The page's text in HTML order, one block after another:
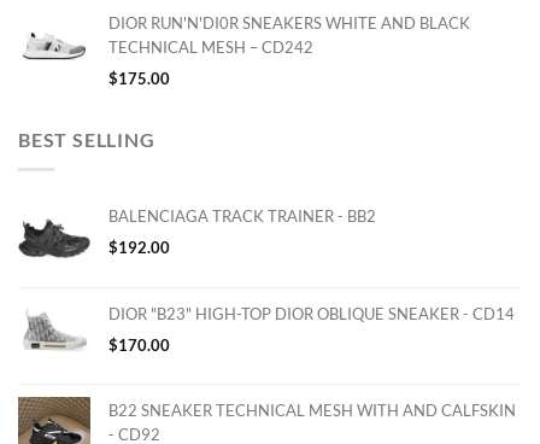
DIOR RUN'N'DI0R SNEAKERS WHITE AND BLACK
TECHNICAL MESH – CD242
$175.00
BEST SELLING
BALENCIAGA TRACK TRAINER - BB2
$192.00
DIOR "B23" HIGH-TOP DIOR OBLIQUE SNEAKER - CD14
$170.00
B22 SNEAKER TECHNICAL MESH WITH AND CALFSKIN
- CD92